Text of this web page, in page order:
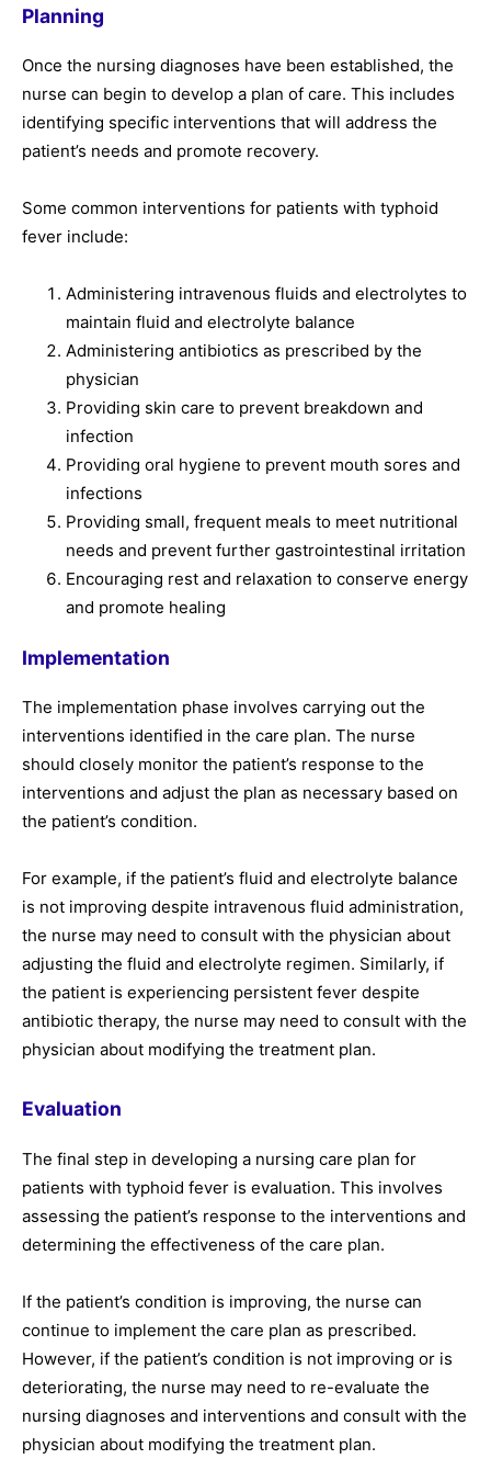
Planning
Once the nursing diagnoses have been established, the
nurse can begin to develop a plan of care. This includes
identifying specific interventions that will address the
patient’s needs and promote recovery.
Some common interventions for patients with typhoid
fever include:
Administering intravenous fluids and electrolytes to
maintain fluid and electrolyte balance
Administering antibiotics as prescribed by the
physician
Providing skin care to prevent breakdown and
infection
Providing oral hygiene to prevent mouth sores and
infections
Providing small, frequent meals to meet nutritional
needs and prevent further gastrointestinal irritation
Encouraging rest and relaxation to conserve energy
and promote healing
Implementation
The implementation phase involves carrying out the
interventions identified in the care plan. The nurse
should closely monitor the patient’s response to the
interventions and adjust the plan as necessary based on
the patient’s condition.
For example, if the patient’s fluid and electrolyte balance
is not improving despite intravenous fluid administration,
the nurse may need to consult with the physician about
adjusting the fluid and electrolyte regimen. Similarly, if
the patient is experiencing persistent fever despite
antibiotic therapy, the nurse may need to consult with the
physician about modifying the treatment plan.
Evaluation
The final step in developing a nursing care plan for
patients with typhoid fever is evaluation. This involves
assessing the patient’s response to the interventions and
determining the effectiveness of the care plan.
If the patient’s condition is improving, the nurse can
continue to implement the care plan as prescribed.
However, if the patient’s condition is not improving or is
deteriorating, the nurse may need to re-evaluate the
nursing diagnoses and interventions and consult with the
physician about modifying the treatment plan.